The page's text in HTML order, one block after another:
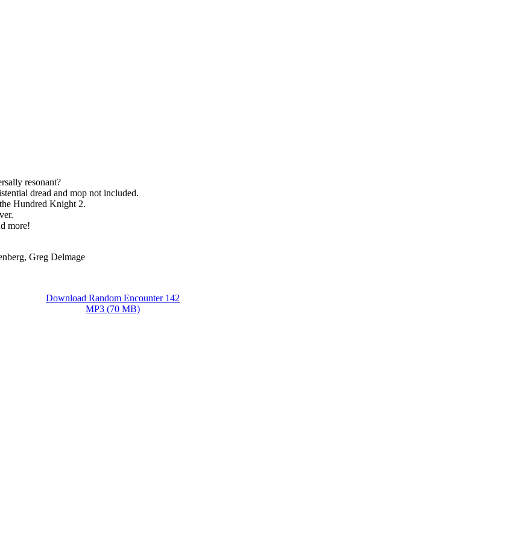
resonant?
dread and mop not included.
Hundred Knight 2.
more!
Greg Delmage
Download Random Encounter 142
MP3 (70 MB)